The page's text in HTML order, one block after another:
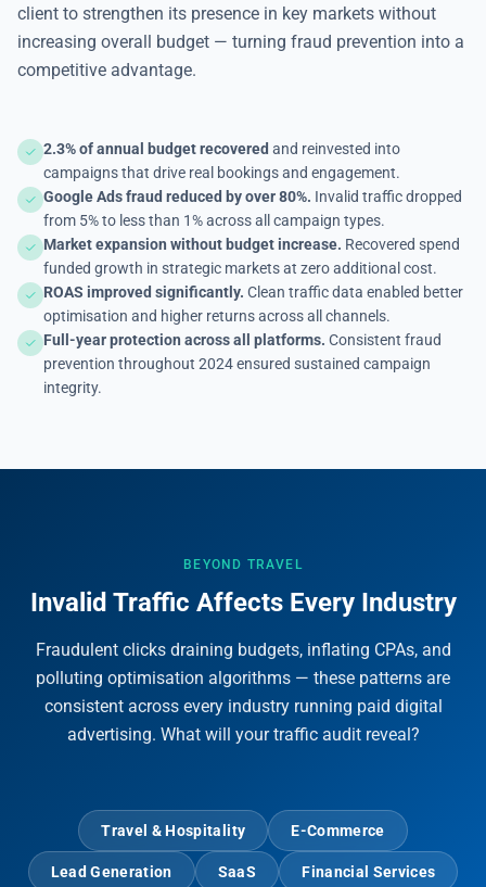
client to strengthen its presence in key markets without
increasing overall budget — turning fraud prevention into a
competitive advantage.
2.3% of annual budget recovered and reinvested into
campaigns that drive real bookings and engagement.
Google Ads fraud reduced by over 80%. Invalid traffic dropped
from 5% to less than 1% across all campaign types.
Market expansion without budget increase. Recovered spend
funded growth in strategic markets at zero additional cost.
ROAS improved significantly. Clean traffic data enabled better
optimisation and higher returns across all channels.
Full-year protection across all platforms. Consistent fraud
prevention throughout 2024 ensured sustained campaign
integrity.
BEYOND TRAVEL
Invalid Traffic Affects Every Industry
Fraudulent clicks draining budgets, inflating CPAs, and
polluting optimisation algorithms — these patterns are
consistent across every industry running paid digital
advertising. What will your traffic audit reveal?
Travel & Hospitality E-Commerce
Lead Generation SaaS Financial Services